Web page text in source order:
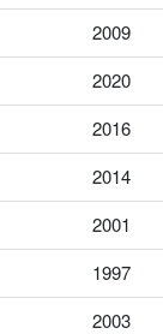
2009
2020
2016
2014
2001
1997
2003